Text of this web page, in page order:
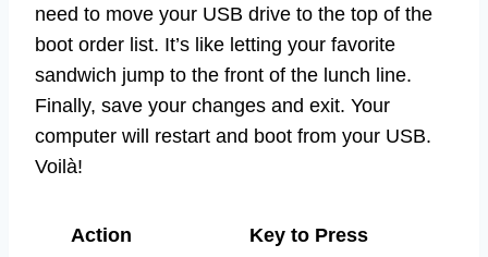
need to move your USB drive to the top of the
boot order list. It’s like letting your favorite
sandwich jump to the front of the lunch line.
Finally, save your changes and exit. Your
computer will restart and boot from your USB.
Voilà!
Action
Key to Press